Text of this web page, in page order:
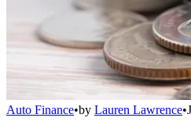
Auto Finance•by Lauren Lawrence•